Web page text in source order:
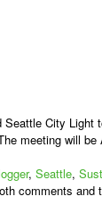
City Light
meeting will
, Seattle,
comments and